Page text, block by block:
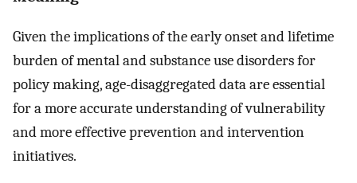
Given the implications of the early onset and lifetime
burden of mental and substance use disorders for
policy making, age-disaggregated data are essential
for a more accurate understanding of vulnerability
and more effective prevention and intervention
initiatives.